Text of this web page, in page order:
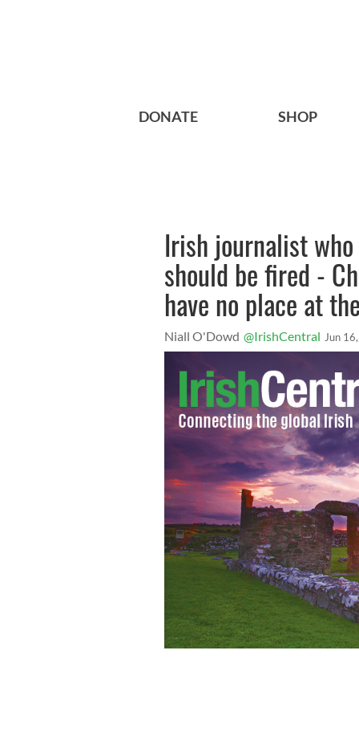
DONATE SHOP
Irish journalist
should be fired -
have no place at
Niall O'Dowd @IrishCentral Jun